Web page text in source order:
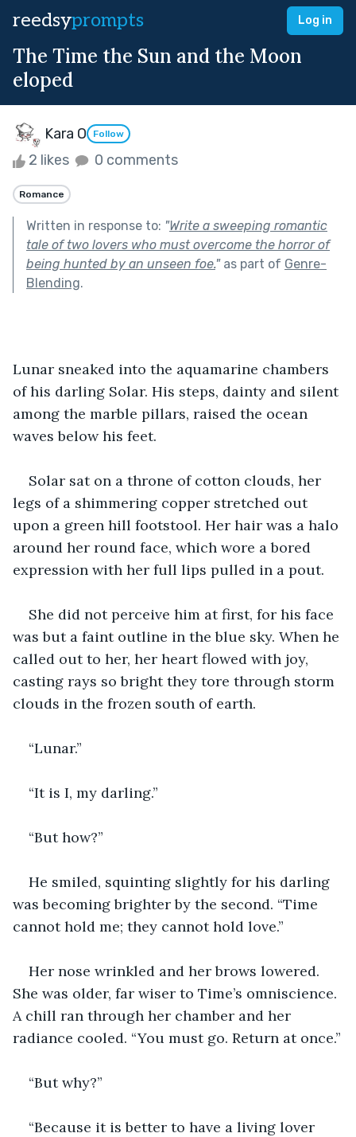
reedsyprompts Log in
The Time the Sun and the Moon
eloped
Kara O Follow
2 likes 0 comments
Romance
Written in response to: "Write a sweeping romantic
tale of two lovers who must overcome the horror of
being hunted by an unseen foe."as part of Genre-
Blending.
Lunar sneaked into the aquamarine chambers
of his darling Solar. His steps, dainty and silent
among the marble pillars, raised the ocean
waves below his feet.
Solar sat on a throne of cotton clouds, her
legs of a shimmering copper stretched out
upon a green hill footstool. Her hair was a halo
around her round face, which wore a bored
expression with her full lips pulled in a pout.
She did not perceive him at first, for his face
was but a faint outline in the blue sky. When he
called out to her, her heart flowed with joy,
casting rays so bright they tore through storm
clouds in the frozen south of earth.
“Lunar.”
“It is I, my darling.”
“But how?”
He smiled, squinting slightly for his darling
was becoming brighter by the second. “Time
cannot hold me; they cannot hold love.”
Her nose wrinkled and her brows lowered.
She was older, far wiser to Time’s omniscience.
A chill ran through her chamber and her
radiance cooled. “You must go. Return at once.”
“But why?”
“Because it is better to have a living lover